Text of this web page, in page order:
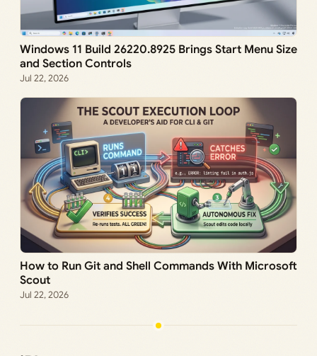
Windows 11 Build 26220.8925 Brings Start Menu Size
and Section Controls
Jul 22, 2026
How to Run Git and Shell Commands With Microsoft
Scout
Jul 22, 2026